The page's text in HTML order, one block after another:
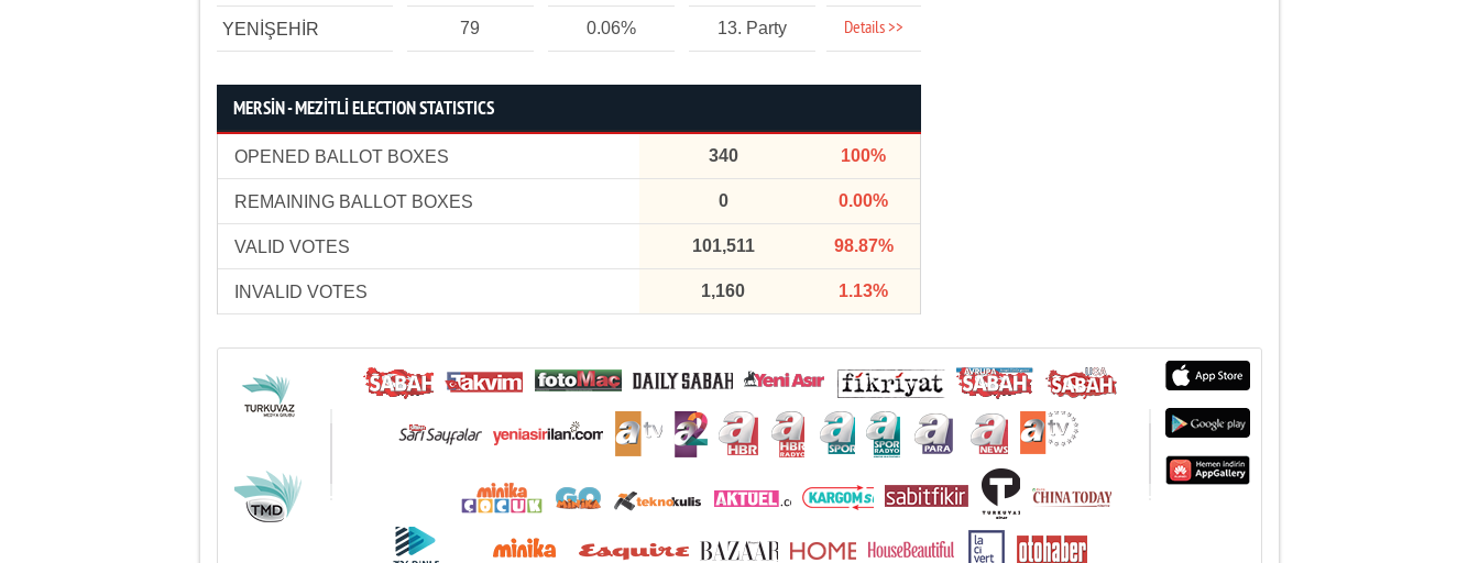
YENİŞEHİR 79 0.06% 13. Party Details >>
MERSİN - MEZİTLİ ELECTION STATISTICS
OPENED BALLOT BOXES 340 100%
REMAINING BALLOT BOXES 0 0.00%
VALID VOTES 101,511 98.87%
INVALID VOTES 1,160 1.13%